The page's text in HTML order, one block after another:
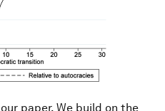
paper. We build on the